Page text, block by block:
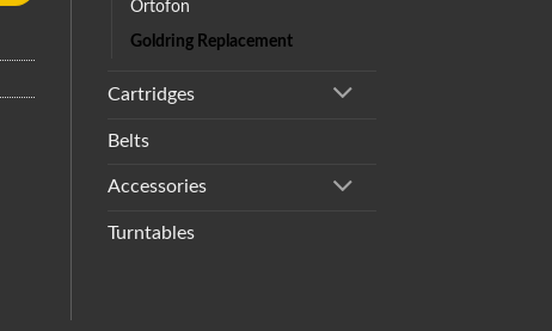
Ortofon
Goldring Replacement
Cartridges
Belts
Accessories
Turntables